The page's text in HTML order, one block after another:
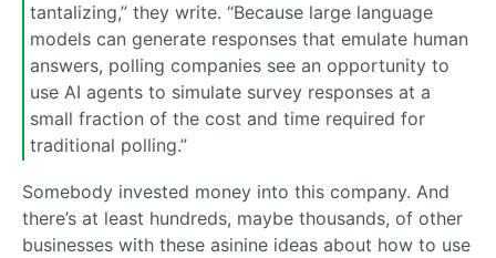
tantalizing,” they write. “Because large language
models can generate responses that emulate human
answers, polling companies see an opportunity to
use AI agents to simulate survey responses at a
small fraction of the cost and time required for
traditional polling.”
Somebody invested money into this company. And
there’s at least hundreds, maybe thousands, of other
businesses with these asinine ideas about how to use